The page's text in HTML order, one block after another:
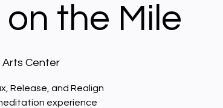
the Mile
Arts Center
Release, and Realign
experience